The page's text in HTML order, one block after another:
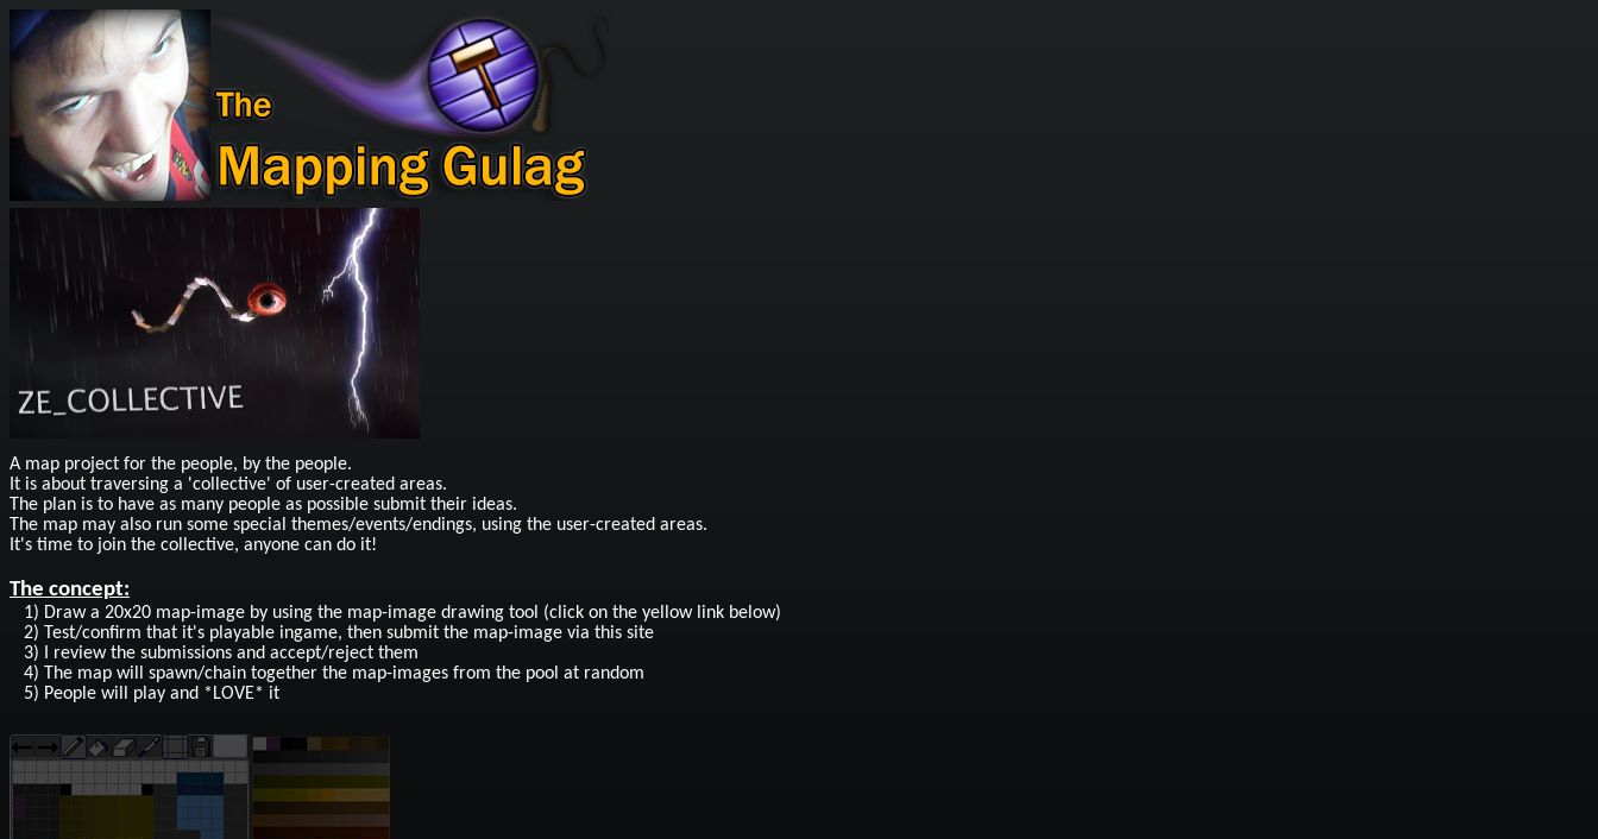
A map project for the people, by the people.
It is about traversing a 'collective' of user-created areas.
The plan is to have as many people as possible submit their ideas.
The map may also run some special themes/events/endings, using the user-created areas.
It's time to join the collective, anyone can do it!
The concept:
1) Draw a 20x20 map-image by using the map-image drawing tool (click on the yellow link below)
2) Test/confirm that it's playable ingame, then submit the map-image via this site
3) I review the submissions and accept/reject them
4) The map will spawn/chain together the map-images from the pool at random
5) People will play and *LOVE* it